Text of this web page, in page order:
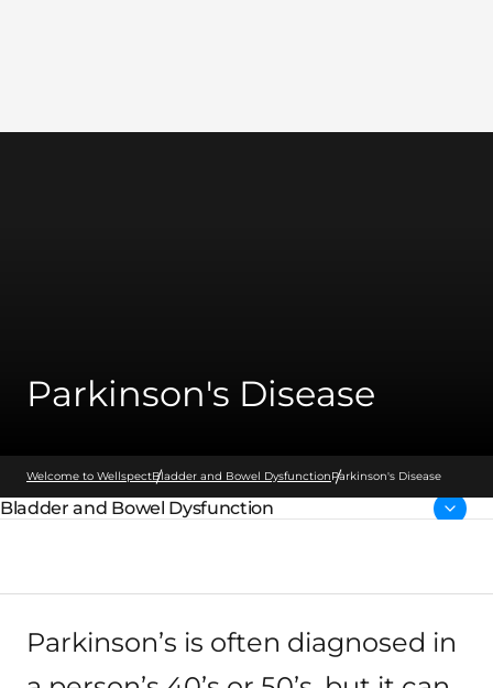
Parkinson's Disease
Welcome to WellspectBladder and Bowel DysfunctionParkinson's Disease
Parent page:
Bladder and Bowel Dysfunction
Parkinson’s is often diagnosed in
a person’s 40’s or 50’s, but it can